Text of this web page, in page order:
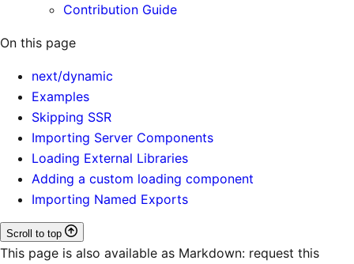
Contribution Guide
On this page
next/dynamic
Examples
Skipping SSR
Importing Server Components
Loading External Libraries
Adding a custom loading component
Importing Named Exports
Scroll to top
This page is also available as Markdown: request this